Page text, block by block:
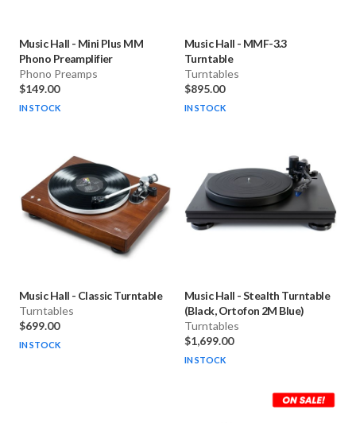
Music Hall - Mini Plus MM
Phono Preamplifier
Phono Preamps
$149.00
IN STOCK
Music Hall - MMF-3.3
Turntable
Turntables
$895.00
IN STOCK
Music Hall - Classic Turntable
Turntables
$699.00
IN STOCK
Music Hall -Stealth Turntable
(Black, Ortofon 2M Blue)
Turntables
$1,699.00
IN STOCK